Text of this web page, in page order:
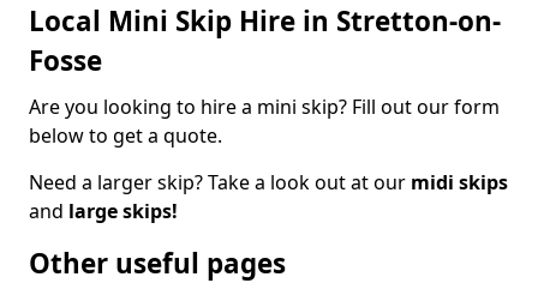
Local Mini Skip Hire in Stretton-on-
Fosse
Are you looking to hire a mini skip? Fill out our form
below to get a quote.
Need a larger skip? Take a look out at our midi skips
and large skips!
Other useful pages